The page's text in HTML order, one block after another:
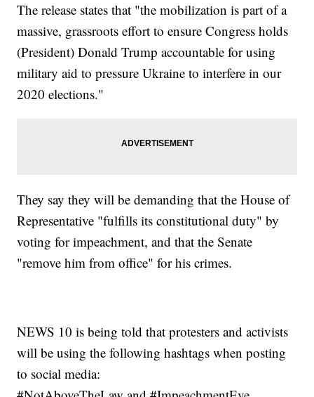
The release states that "the mobilization is part of a
massive, grassroots effort to ensure Congress holds
(President) Donald Trump accountable for using
military aid to pressure Ukraine to interfere in our
2020 elections."
They say they will be demanding that the House of
Representative "fulfills its constitutional duty" by
voting for impeachment, and that the Senate
"remove him from office" for his crimes.
NEWS 10 is being told that protesters and activists
will be using the following hashtags when posting
to social media: